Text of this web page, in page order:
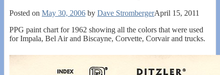
Posted on May 30, 2006 by Dave StrombergerApril 15, 2011
PPG paint chart for 1962 showing all the colors that were used
for Impala, Bel Air and Biscayne, Corvette, Corvair and trucks.